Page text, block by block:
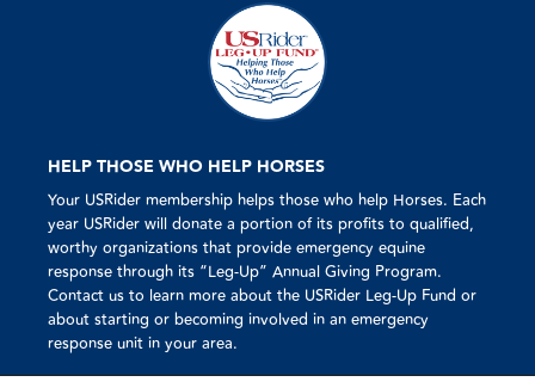
HELP THOSE WHO HELP HORSES
Your USRider membership helps those who help Horses. Each
year USRider will donate a portion of its profits to qualified,
worthy organizations that provide emergency equine
response through its “Leg-Up” Annual Giving Program.
Contact us to learn more about the USRider Leg-Up Fund or
about starting or becoming involved in an emergency
response unit in your area.